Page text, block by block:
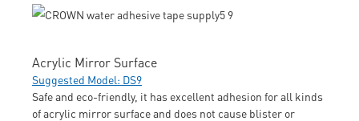
Acrylic Mirror Surface
Suggested Model: DS9
Safe and eco-friendly, it has excellent adhesion for all kinds
of acrylic mirror surface and does not cause blister or